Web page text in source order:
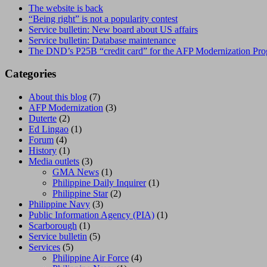
The website is back
“Being right” is not a popularity contest
Service bulletin: New board about US affairs
Service bulletin: Database maintenance
The DND’s P25B “credit card” for the AFP Modernization
Categories
About this blog (7)
AFP Modernization (3)
Duterte (2)
Ed Lingao (1)
Forum (4)
History (1)
Media outlets (3)
GMA News (1)
Philippine Daily Inquirer(1)
Philippine Star(2)
Philippine Navy (3)
Public Information Agency (PIA) (1)
Scarborough (1)
Service bulletin (5)
Services (5)
Philippine Air Force (4)